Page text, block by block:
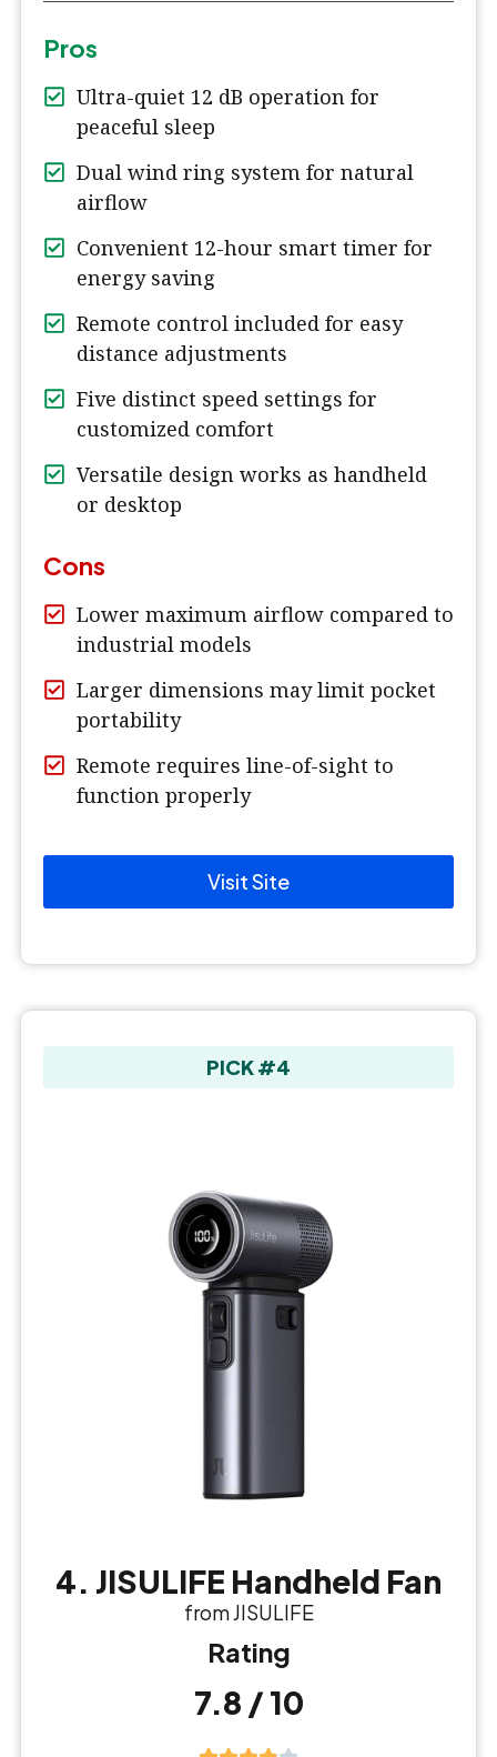
Pros
Ultra-quiet 12 dB operation for
peaceful sleep
Dual wind ring system for natural
airflow
Convenient 12-hour smart timer for
energy saving
Remote control included for easy
distance adjustments
Five distinct speed settings for
customized comfort
Versatile design works as handheld
or desktop
Cons
Lower maximum airflow compared to
industrial models
Larger dimensions may limit pocket
portability
Remote requires line-of-sight to
function properly
Visit Site
PICK #4
4. JISULIFE Handheld Fan
from JISULIFE
Rating
7.8 / 10